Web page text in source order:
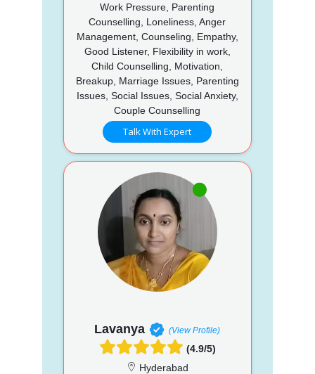
Work Pressure, Parenting
Counselling, Loneliness, Anger
Management, Counseling, Empathy,
Good Listener, Flexibility in work,
Child Counselling, Motivation,
Breakup, Marriage Issues, Parenting
Issues, Social Issues, Social Anxiety,
Couple Counselling
Talk With Expert
Lavanya (View Profile)
(4.9/5)
Hyderabad